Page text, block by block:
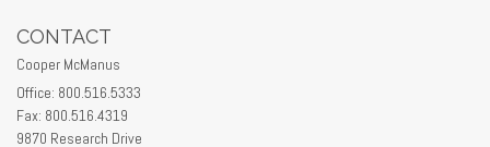
CONTACT
Cooper McManus
Office: 800.516.5333
Fax: 800.516.4319
9870 Research Drive